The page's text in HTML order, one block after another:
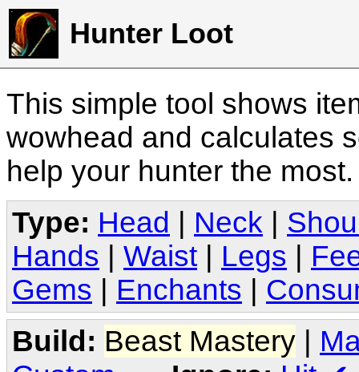
Hunter Loot
This simple tool shows
wowhead and calculates
help your hunter the
Type: Head Neck
Hands
Waist Legs
Gems
Enchants
Build: Beast Mastery |